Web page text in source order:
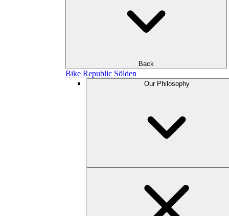
Back
Bike Republic Sölden
Our Philosophy